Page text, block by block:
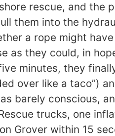
rescue, and the
them into the
a rope might
as they could, in
minutes, they
over like a taco”)
barely conscious,
trucks, one
Grover within 15